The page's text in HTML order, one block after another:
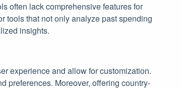
often lack comprehensive features for
tools that not only analyze past spending
insights.
experience and allow for customization.
preferences. Moreover, offering country-